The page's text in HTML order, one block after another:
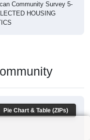
Community Survey 5-
HOUSING
Pie Chart & Table (ZIPs)